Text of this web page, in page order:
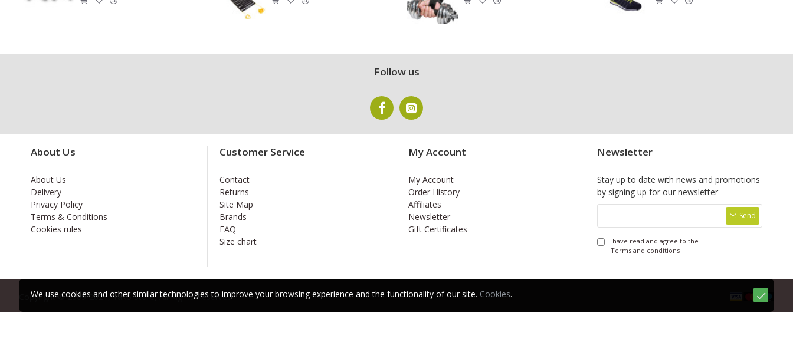
Follow us
About Us
About Us
Delivery
Privacy Policy
Terms & Conditions
Cookies rules
Customer Service
Contact
Returns
Site Map
Brands
FAQ
Size chart
My Account
My Account
Order History
Affiliates
Newsletter
Gift Certificates
Newsletter
Stay up to date with news and promotions
by signing up for our newsletter
Send
I have read and agree to the
Terms and conditions
Copyright © 2009-2021, Yako Store, All Rights Reserved
We use cookies and other similar technologies to improve your browsing experience and the functionality of our site. Cookies.